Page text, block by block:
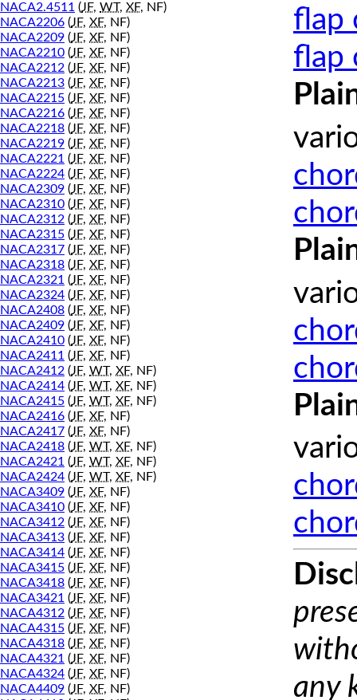
NACA2.4511 (JF, WT, XF, NF)
NACA2206 (JF, XF, NF)
NACA2209 (JF, XF, NF)
NACA2210 (JF, XF, NF)
NACA2212 (JF, XF, NF)
NACA2213 (JF, XF, NF)
NACA2215 (JF, XF, NF)
NACA2216 (JF, XF, NF)
NACA2218 (JF, XF, NF)
NACA2219 (JF, XF, NF)
NACA2221 (JF, XF, NF)
NACA2224 (JF, XF, NF)
NACA2309 (JF, XF, NF)
NACA2310 (JF, XF, NF)
NACA2312 (JF, XF, NF)
NACA2315 (JF, XF, NF)
NACA2317 (JF, XF, NF)
NACA2318 (JF, XF, NF)
NACA2321 (JF, XF, NF)
NACA2324 (JF, XF, NF)
NACA2408 (JF, XF, NF)
NACA2409 (JF, XF, NF)
NACA2410 (JF, XF, NF)
NACA2411 (JF, XF, NF)
NACA2412 (JF, WT, XF, NF)
NACA2414 (JF, WT, XF, NF)
NACA2415 (JF, WT, XF, NF)
NACA2416 (JF, XF, NF)
NACA2417 (JF, XF, NF)
NACA2418 (JF, WT, XF, NF)
NACA2421 (JF, WT, XF, NF)
NACA2424 (JF, WT, XF, NF)
NACA3409 (JF, XF, NF)
NACA3410 (JF, XF, NF)
NACA3412 (JF, XF, NF)
NACA3413 (JF, XF, NF)
NACA3414 (JF, XF, NF)
NACA3415 (JF, XF, NF)
NACA3418 (JF, XF, NF)
NACA3421 (JF, XF, NF)
NACA4312 (JF, XF, NF)
NACA4315 (JF, XF, NF)
NACA4318 (JF, XF, NF)
NACA4321 (JF, XF, NF)
NACA4324 (JF, XF, NF)
NACA4409 (JF, XF, NF)
flap
flap
any